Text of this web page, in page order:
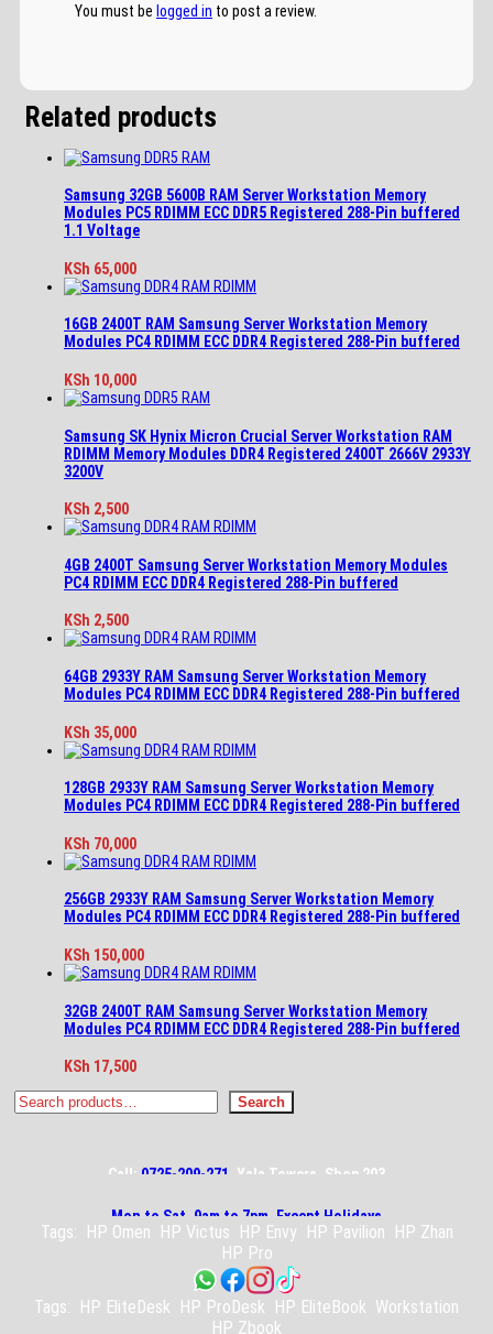
You must be logged in to post a review.
Related products
Samsung 32GB 5600B RAM Server Workstation Memory
Modules PC5 RDIMM ECC DDR5 Registered 288-Pin buffered
1.1 Voltage
KSh 65,000
16GB 2400T RAM Samsung Server Workstation Memory
Modules PC4 RDIMM ECC DDR4 Registered 288-Pin buffered
KSh 10,000
Samsung SK Hynix Micron Crucial Server Workstation RAM
RDIMM Memory Modules DDR4 Registered 2400T 2666V 2933Y
3200V
KSh 2,500
4GB 2400T Samsung Server Workstation Memory Modules
PC4 RDIMM ECC DDR4 Registered 288-Pin buffered
KSh 2,500
64GB 2933Y RAM Samsung Server Workstation Memory
Modules PC4 RDIMM ECC DDR4 Registered 288-Pin buffered
KSh 35,000
128GB 2933Y RAM Samsung Server Workstation Memory
Modules PC4 RDIMM ECC DDR4 Registered 288-Pin buffered
KSh 70,000
256GB 2933Y RAM Samsung Server Workstation Memory
Modules PC4 RDIMM ECC DDR4 Registered 288-Pin buffered
KSh 150,000
32GB 2400T RAM Samsung Server Workstation Memory
Modules PC4 RDIMM ECC DDR4 Registered 288-Pin buffered
KSh 17,500
Search Search
Call: 0725-209-271 , Yala Towers, Shop 203
Mon to Sat, 9am to 7pm, Except Holidays
Tags: HP Omen HP Victus HP Envy HP Pavilion
HP Zhan
HP Pro
Tags: HP EliteDesk HP ProDesk HP EliteBook Workstation
HP Zbook